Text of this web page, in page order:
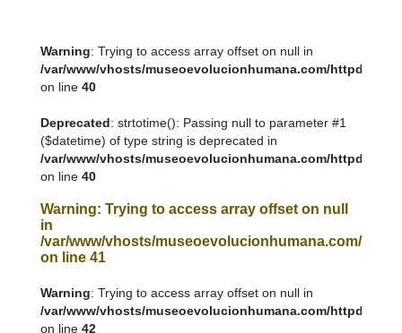
Warning: Trying to access array offset on null in
/var/www/vhosts/museoevolucionhumana.com/httpdocs/
on line 40
Deprecated: strtotime(): Passing null to parameter #1
($datetime) of type string is deprecated in
/var/www/vhosts/museoevolucionhumana.com/httpdocs/
on line 40
Warning: Trying to access array offset on null
in
/var/www/vhosts/museoevolucionhumana.com/
on line 41
Warning: Trying to access array offset on null in
/var/www/vhosts/museoevolucionhumana.com/httpdocs/
on line 42